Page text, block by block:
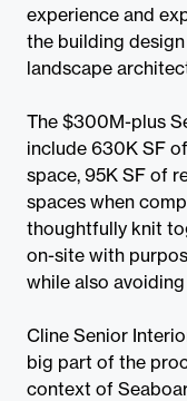
experience and
the building
landscape
The $300M-plus
include 630K SF
space, 95K SF of
spaces when
thoughtfully knit
on-site with
while also
Cline Senior
big part of the
context of